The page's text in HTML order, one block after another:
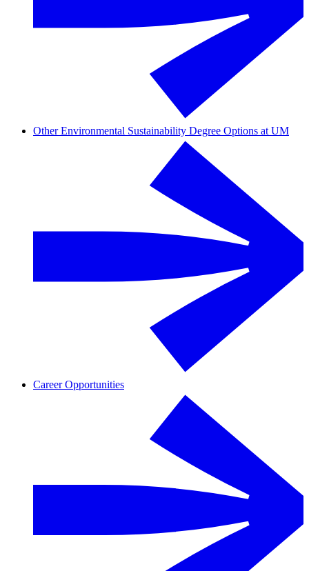
Other Environmental Sustainability Degree Options at UM
Career Opportunities